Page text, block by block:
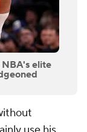
elite